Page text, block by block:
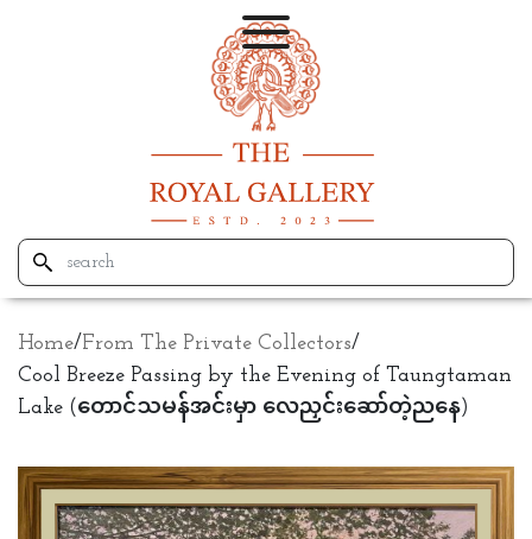
Home/From The Private Collectors/
Cool Breeze Passing by the Evening of Taungtaman
Lake (တောင်သမန်အင်းမှာ လေညှင်းဆော်တဲ့ညနေ)